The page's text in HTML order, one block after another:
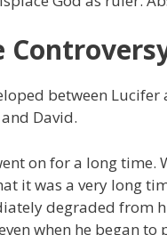
between
David.
on for a long time.
it was a very long
degraded from
when he began